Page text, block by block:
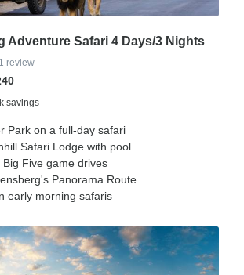
Adventure Safari 4 Days/3 Nights
1 review
savings
Park on a full-day safari
Safari Lodge with pool
Big Five game drives
Panorama Route
early morning safaris